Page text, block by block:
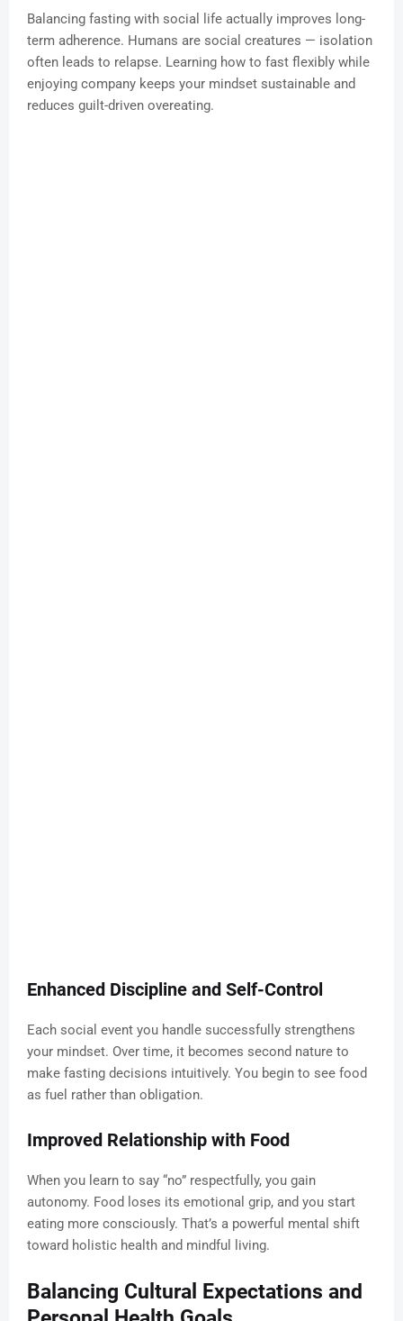
Balancing fasting with social life actually improves long-
term adherence. Humans are social creatures — isolation
often leads to relapse. Learning how to fast flexibly while
enjoying company keeps your mindset sustainable and
reduces guilt-driven overeating.
Enhanced Discipline and Self-Control
Each social event you handle successfully strengthens
your mindset. Over time, it becomes second nature to
make fasting decisions intuitively. You begin to see food
as fuel rather than obligation.
Improved Relationship with Food
When you learn to say “no” respectfully, you gain
autonomy. Food loses its emotional grip, and you start
eating more consciously. That’s a powerful mental shift
toward holistic health and mindful living.
Balancing Cultural Expectations and